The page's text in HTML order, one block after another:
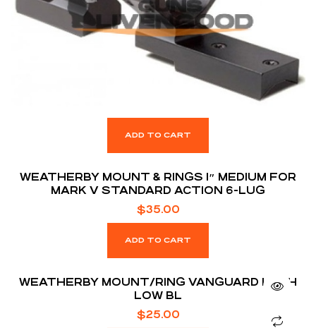
ADD TO CART
WEATHERBY MOUNT & RINGS 1″ MEDIUM FOR
MARK V STANDARD ACTION 6-LUG
$35.00
ADD TO CART
WEATHERBY MOUNT/RING VANGUARD 1 INCH
LOW BL
$25.00